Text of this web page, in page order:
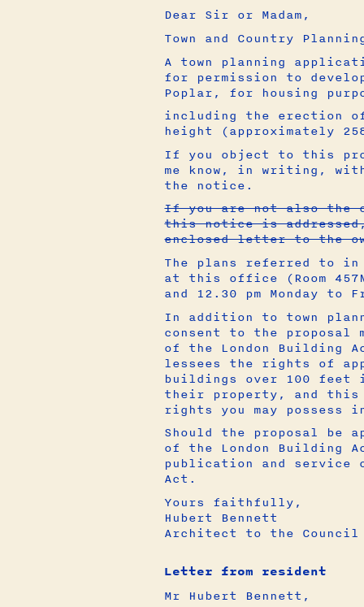
Dear Sir or Madam,
Town and Country
A town planning
for permission to
Poplar, for housing
including the erection
height (approximately
If you object to this
me know, in writing,
the notice.
If you are not also the
this notice is
enclosed letter to the
The plans referred to in
at this office (Room
and 12.30 pm Monday to
In addition to town
consent to the proposal
of the London Building
lessees the rights of
buildings over 100 feet
their property, and
rights you may possess
Should the proposal be
of the London Building
publication and service
Act.
Yours faithfully,
Hubert Bennett
Architect to the Council
Letter from resident
Mr Hubert Bennett,